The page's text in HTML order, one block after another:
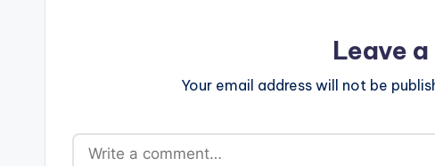
Leave
Your email address will not be